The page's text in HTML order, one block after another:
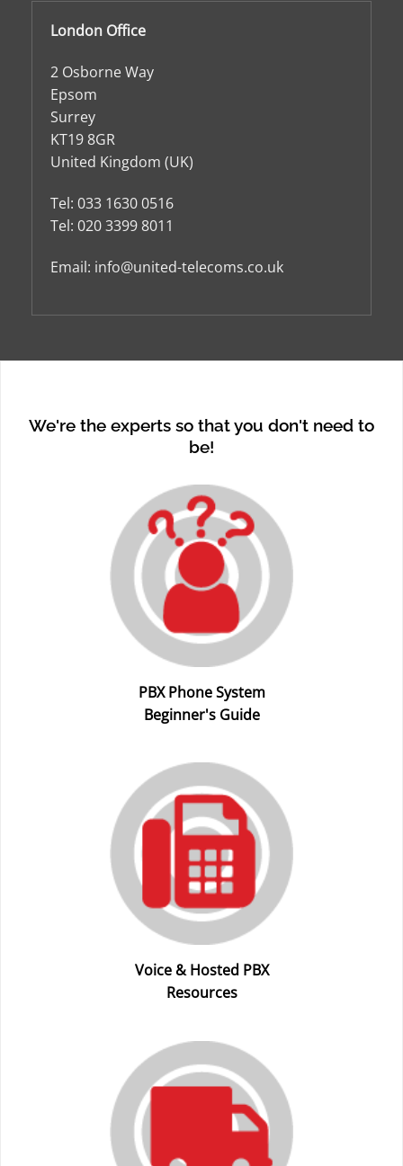
London Office
2 Osborne Way
Epsom
Surrey
KT19 8GR
United Kingdom (UK)
Tel: 033 1630 0516
Tel: 020 3399 8011
Email: info@united-telecoms.co.uk
We're the experts so that you don't need to
be!
PBX Phone System
Beginner's Guide
Voice & Hosted PBX
Resources